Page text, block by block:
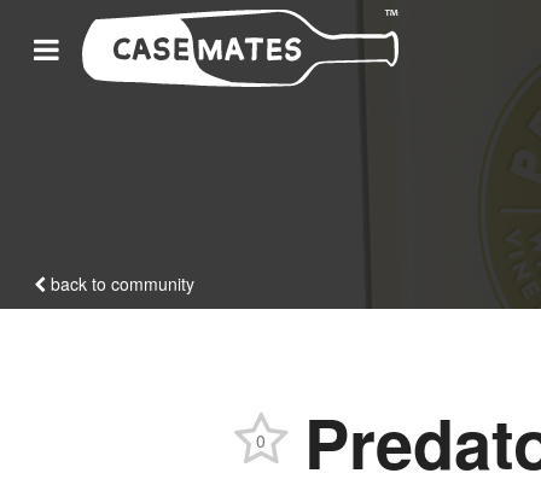
back to community
0